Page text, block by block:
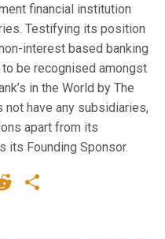
financial institution
Testifying its position
interest based banking
be recognised amongst
in the World by The
not have any subsidiaries,
apart from its
its Founding Sponsor.
Reddit